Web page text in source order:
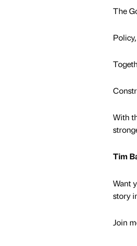
The
With
Tim
Want
story
Join